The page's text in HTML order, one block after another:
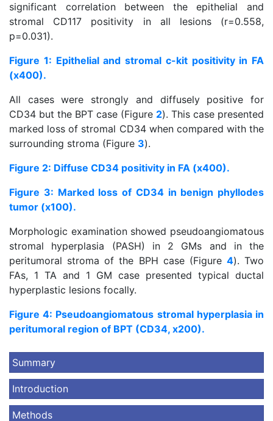
significant correlation between the epithelial and
stromal CD117 positivity in all lesions (r=0.558,
p=0.031).
Figure 1: Epithelial and stromal c-kit positivity in FA
(x400).
All cases were strongly and diffusely positive for
CD34 but the BPT case (Figure 2). This case presented
marked loss of stromal CD34 when compared with the
surrounding stroma (Figure 3).
Figure 2: Diffuse CD34 positivity in FA (x400).
Figure 3: Marked loss of CD34 in benign phyllodes
tumor (x100).
Morphologic examination showed pseudoangiomatous
stromal hyperplasia (PASH) in 2 GMs and in the
peritumoral stroma of the BPH case (Figure 4). Two
FAs, 1 TA and 1 GM case presented typical ductal
hyperplastic lesions focally.
Figure 4: Pseudoangiomatous stromal hyperplasia in
peritumoral region of BPT (CD34, x200).
Summary
Introduction
Methods